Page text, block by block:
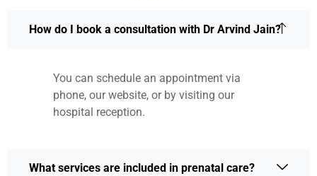
How do I book a consultation with Dr Arvind Jain?
You can schedule an appointment via
phone, our website, or by visiting our
hospital reception.
What services are included in prenatal care?